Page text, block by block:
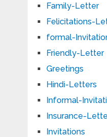
Family-Letter
Felicitations-
formal-
Friendly-Letter
Greetings
Hindi-Letters
Informal-
Insurance-
Invitations